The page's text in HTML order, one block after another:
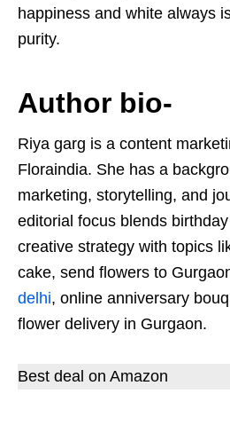
happiness and white always
purity.
Author bio-
Riya garg is a content
Floraindia. She has a
marketing, storytelling, and
editorial focus blends
creative strategy with topics
cake, send flowers to
delhi, online anniversary
flower delivery in Gurgaon.
Best deal on Amazon